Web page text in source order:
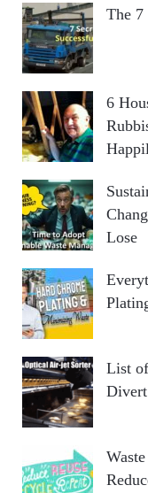
The 7
6
Lose
List